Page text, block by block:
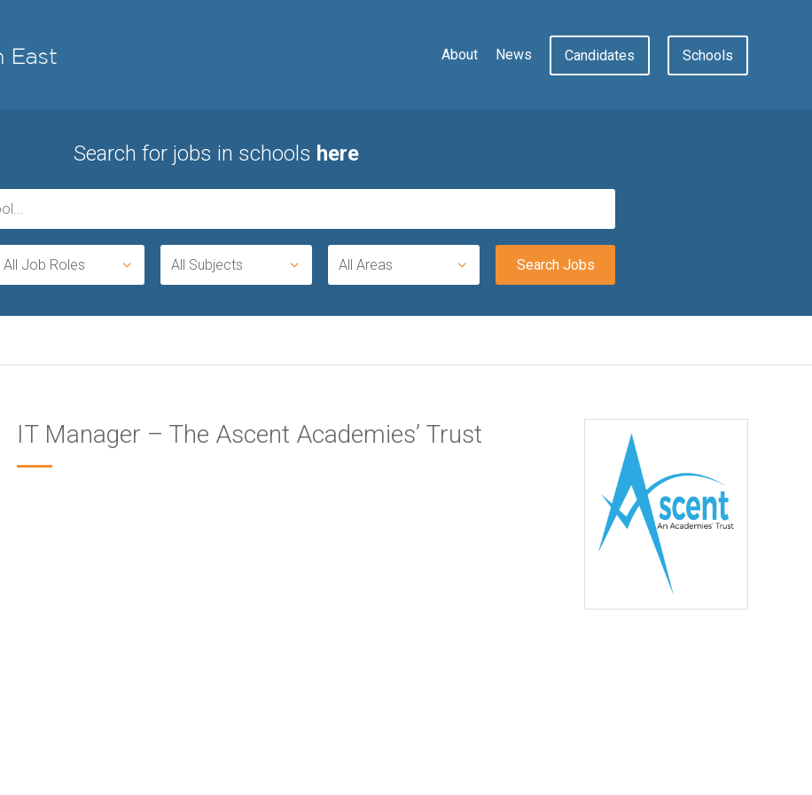
Candidates Schools
About News
Search for jobs in schools here
All Job Roles All Subjects All Areas
IT Manager – The Ascent Academies’ Trust